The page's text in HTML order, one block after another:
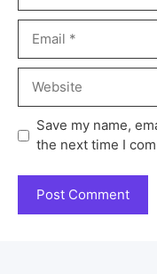
Save my name,
the next time I